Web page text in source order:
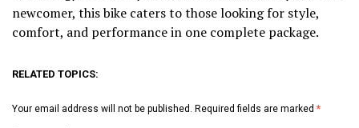
newcomer, this bike caters to those looking for style,
comfort, and performance in one complete package.
RELATED TOPICS:
Your email address will not be published. Required fields are marked *